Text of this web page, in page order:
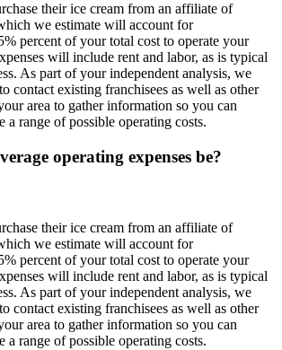
their ice cream from an affiliate of
we estimate will account for
percent of your total cost to operate your
will include rent and labor, as is typical
As part of your independent analysis, we
contact existing franchisees as well as other
area to gather information so you can
a range of possible operating costs.
operating expenses be?
their ice cream from an affiliate of
we estimate will account for
percent of your total cost to operate your
will include rent and labor, as is typical
As part of your independent analysis, we
contact existing franchisees as well as other
area to gather information so you can
a range of possible operating costs.